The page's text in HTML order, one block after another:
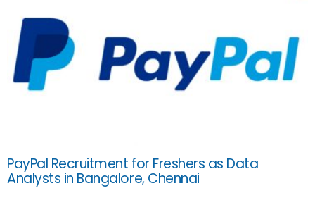
PayPal Recruitment for Freshers as Data
Analysts in Bangalore, Chennai